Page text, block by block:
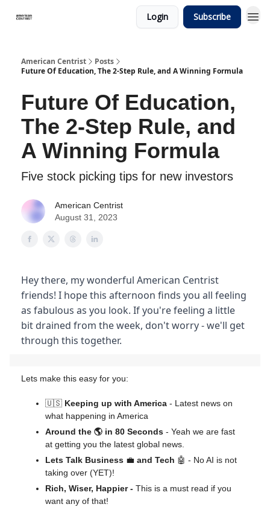
Login Subscribe
American Centrist
Posts
Future Of Education, The 2-Step Rule, and A Winning Formula
Future Of Education,
The 2-Step Rule, and
A Winning Formula
Five stock picking tips for new investors
American Centrist
August 31, 2023
Hey there, my wonderful American Centrist
friends! I hope this afternoon finds you all feeling
as fabulous as you look. If you're feeling a little
bit drained from the week, don't worry - we'll get
through this together.
Lets make this easy for you:
🇺🇸 Keeping up with America - Latest news on
what happening in America
Around the 🌎 in 80 Seconds - Yeah we are fast
at getting you the latest global news.
Lets Talk Business 💼 and Tech 🤖 - No AI is not
taking over (YET)!
Rich, Wiser, Happier - This is a must read if you
want any of that!